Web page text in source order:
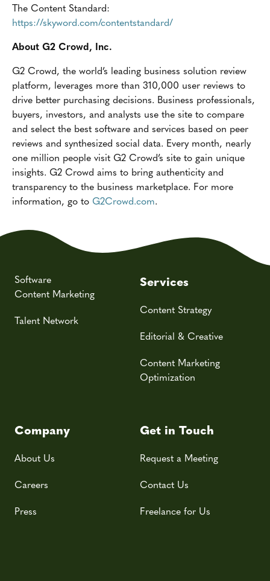
The Content Standard:
https://skyword.com/contentstandard/
About G2 Crowd, Inc.
G2 Crowd, the world’s leading business solution review
platform, leverages more than 310,000 user reviews to
drive better purchasing decisions. Business professionals,
buyers, investors, and analysts use the site to compare
and select the best software and services based on peer
reviews and synthesized social data. Every month, nearly
one million people visit G2 Crowd’s site to gain unique
insights. G2 Crowd aims to bring authenticity and
transparency to the business marketplace. For more
information, go to G2Crowd.com.
Software
Content Marketing
Talent Network
Services
Content Strategy
Editorial & Creative
Content Marketing
Optimization
Company
About Us
Careers
Press
Get in Touch
Request a Meeting
Contact Us
Freelance for Us